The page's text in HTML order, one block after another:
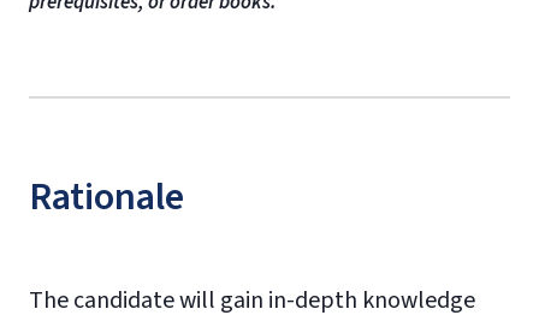
Rationale
The candidate will gain in-depth knowledge